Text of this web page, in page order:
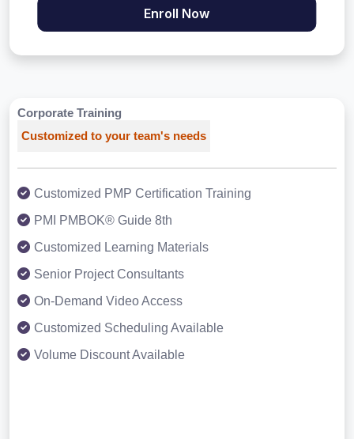
Enroll Now
Corporate Training
Customized to your team's needs
Customized PMP Certification Training
PMI PMBOK® Guide 8th
Customized Learning Materials
Senior Project Consultants
On-Demand Video Access
Customized Scheduling Available
Volume Discount Available